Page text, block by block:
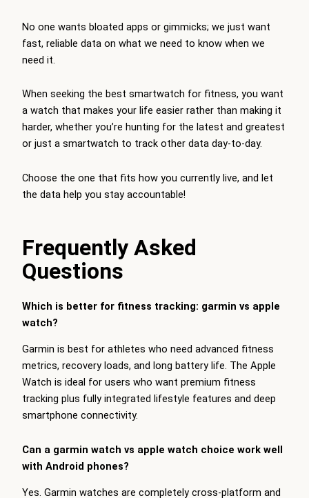
No one wants bloated apps or gimmicks; we just want
fast, reliable data on what we need to know when we
need it.
When seeking the best smartwatch for fitness, you want
a watch that makes your life easier rather than making it
harder, whether you’re hunting for the latest and greatest
or just a smartwatch to track other data day-to-day.
Choose the one that fits how you currently live, and let
the data help you stay accountable!
Frequently Asked
Questions
Which is better for fitness tracking: garmin vs apple
watch?
Garmin is best for athletes who need advanced fitness
metrics, recovery loads, and long battery life. The Apple
Watch is ideal for users who want premium fitness
tracking plus fully integrated lifestyle features and deep
smartphone connectivity.
Can a garmin watch vs apple watch choice work well
with Android phones?
Yes. Garmin watches are completely cross-platform and